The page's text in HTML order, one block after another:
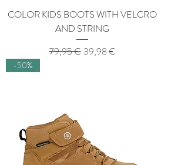
COLOR KIDS BOOTS WITH VELCRO
AND STRING
Regular Price
79,95 € Sale Price
39,98 €
-50%